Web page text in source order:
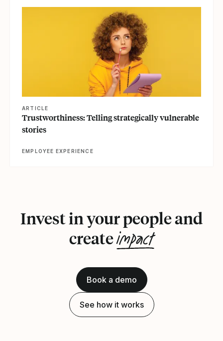
ARTICLE
Trustworthiness: Telling strategically vulnerable
stories
EMPLOYEE EXPERIENCE
Invest in your people and
createimpact
Book a demo
See how it works